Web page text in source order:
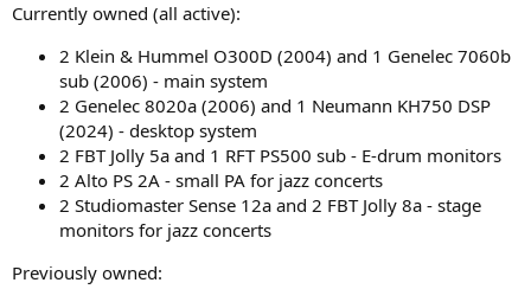
Currently owned (all active):
2 Klein & Hummel O300D (2004) and 1 Genelec 7060b
sub (2006) - main system
2 Genelec 8020a (2006) and 1 Neumann KH750 DSP
(2024) - desktop system
2 FBT Jolly 5a and 1 RFT PS500 sub - E-drum monitors
2 Alto PS 2A - small PA for jazz concerts
2 Studiomaster Sense 12a and 2 FBT Jolly 8a - stage
monitors for jazz concerts
Previously owned: